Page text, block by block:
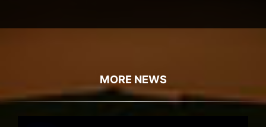
MORE NEWS